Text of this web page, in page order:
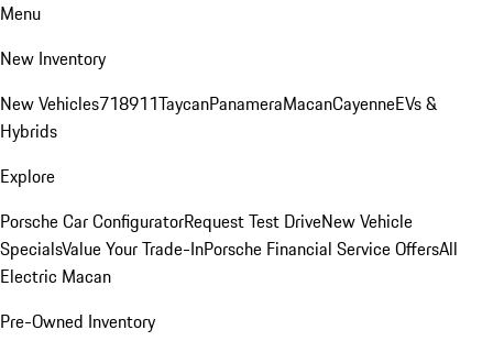
Menu
New Inventory
New Vehicles718911TaycanPanameraMacanCayenneEVs &
Hybrids
Explore
Porsche Car ConfiguratorRequest Test DriveNew Vehicle
SpecialsValue Your Trade-InPorsche Financial Service OffersAll
Electric Macan
Pre-Owned Inventory